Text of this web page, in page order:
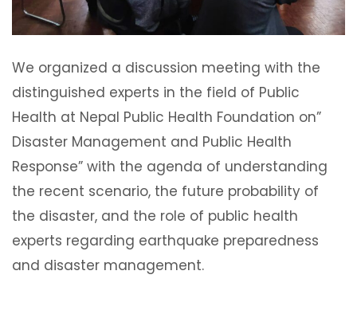
We organized a discussion meeting with the
distinguished experts in the field of Public
Health at Nepal Public Health Foundation on”
Disaster Management and Public Health
Response” with the agenda of understanding
the recent scenario, the future probability of
the disaster, and the role of public health
experts regarding earthquake preparedness
and disaster management.